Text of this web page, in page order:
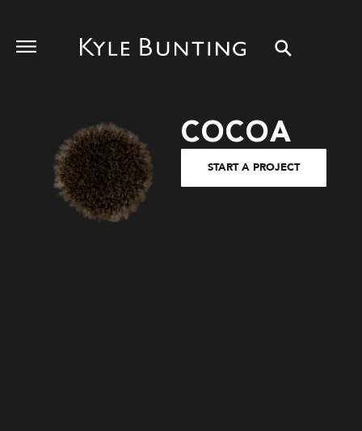
COCOA
START A PROJECT